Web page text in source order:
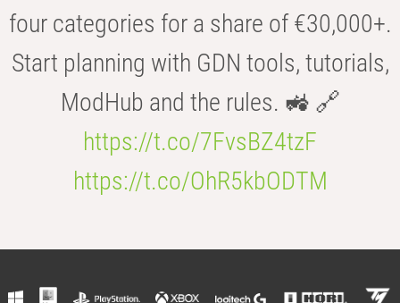
four categories for a share of €30,000+.
Start planning with GDN tools, tutorials,
ModHub and the rules. 🚜 🔗
https://t.co/7FvsBZ4tzF
https://t.co/OhR5kbODTM